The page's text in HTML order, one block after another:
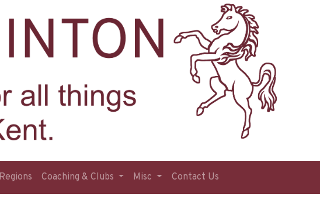
Coaching & Clubs Misc Contact Us